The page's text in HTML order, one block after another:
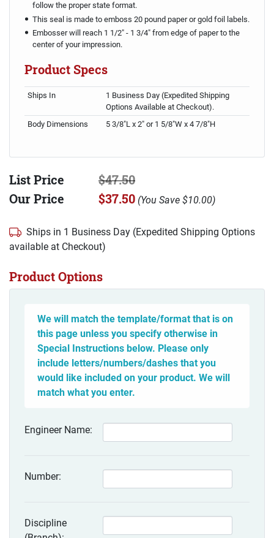
follow the proper state format.
This seal is made to emboss 20 pound paper or gold foil labels.
Embosser will reach 1 1/2" - 1 3/4" from edge of paper to the
center of your impression.
Product Specs
Ships In
1 Business Day (Expedited Shipping
Options Available at Checkout).
Body Dimensions
5 3/8"L x 2" or 1 5/8"W x 4 7/8"H
List Price
$47.50
Our Price
$37.50 (You Save $10.00)
Ships in 1 Business Day (Expedited Shipping Options
available at Checkout)
Product Options
We will match the template/format that is on
this page unless you specify otherwise in
Special Instructions below. Please only
include letters/numbers/dashes that you
would like included on your product. We will
match what you enter.
Engineer Name:
Number:
Discipline